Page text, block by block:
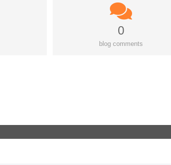
0
blog comments